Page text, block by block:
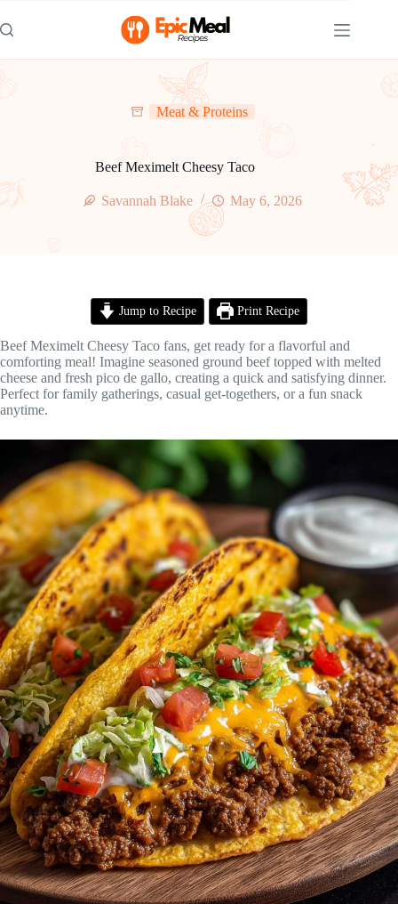
to
content
Meat & Proteins
Beef Meximelt Cheesy Taco
Savannah Blake May 6, 2026
Jump to Recipe Print Recipe
Beef Meximelt Cheesy Taco fans, get ready for a flavorful and
comforting meal! Imagine seasoned ground beef topped with melted
cheese and fresh pico de gallo, creating a quick and satisfying dinner.
Perfect for family gatherings, casual get-togethers, or a fun snack
anytime.